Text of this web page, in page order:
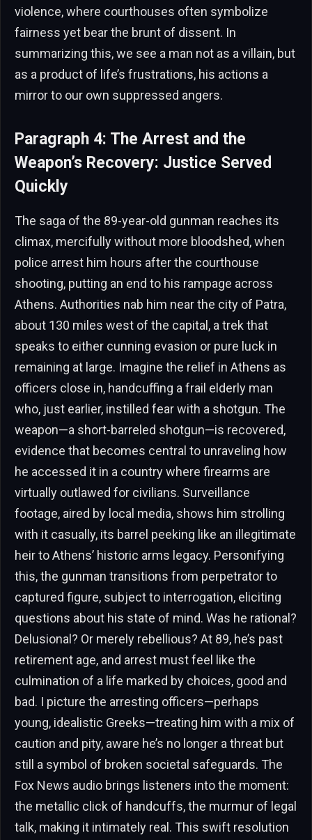
violence, where courthouses often symbolize
fairness yet bear the brunt of dissent. In
summarizing this, we see a man not as a villain, but
as a product of life’s frustrations, his actions a
mirror to our own suppressed angers.
Paragraph 4: The Arrest and the
Weapon’s Recovery: Justice Served
Quickly
The saga of the 89-year-old gunman reaches its
climax, mercifully without more bloodshed, when
police arrest him hours after the courthouse
shooting, putting an end to his rampage across
Athens. Authorities nab him near the city of Patra,
about 130 miles west of the capital, a trek that
speaks to either cunning evasion or pure luck in
remaining at large. Imagine the relief in Athens as
officers close in, handcuffing a frail elderly man
who, just earlier, instilled fear with a shotgun. The
weapon—a short-barreled shotgun—is recovered,
evidence that becomes central to unraveling how
he accessed it in a country where firearms are
virtually outlawed for civilians. Surveillance
footage, aired by local media, shows him strolling
with it casually, its barrel peeking like an illegitimate
heir to Athens’ historic arms legacy. Personifying
this, the gunman transitions from perpetrator to
captured figure, subject to interrogation, eliciting
questions about his state of mind. Was he rational?
Delusional? Or merely rebellious? At 89, he’s past
retirement age, and arrest must feel like the
culmination of a life marked by choices, good and
bad. I picture the arresting officers—perhaps
young, idealistic Greeks—treating him with a mix of
caution and pity, aware he’s no longer a threat but
still a symbol of broken societal safeguards. The
Fox News audio brings listeners into the moment:
the metallic click of handcuffs, the murmur of legal
talk, making it intimately real. This swift resolution